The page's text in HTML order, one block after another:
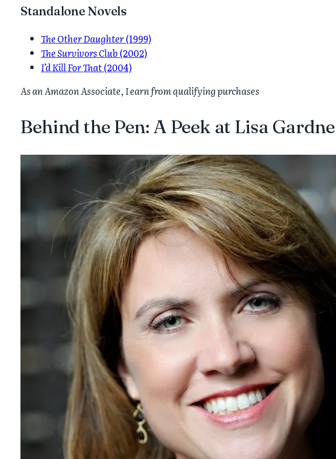
Standalone Novels
The Other Daughter(1999)
The Survivors Club(2002)
I’d Kill For That(2004)
As an Amazon Associate, I earn from qualifying purchases
Behind the Pen: A Peek at Lisa